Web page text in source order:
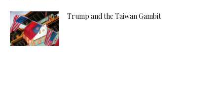
Trump and the Taiwan Gambit